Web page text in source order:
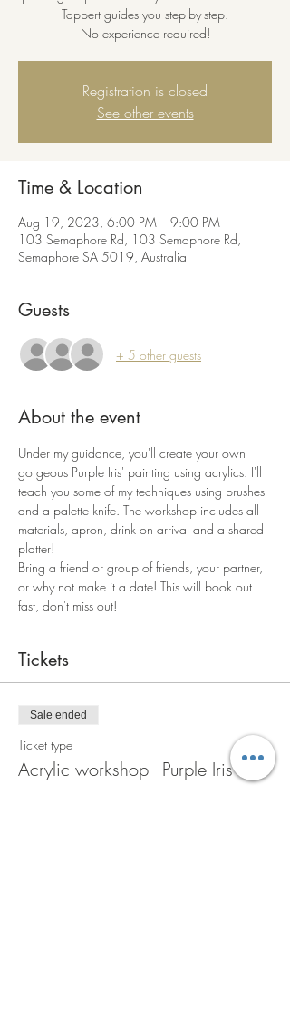
Tappert guides you step-by-step.
No experience required!
Registration is closed
See other events
Time & Location
Aug 19, 2023, 6:00 PM – 9:00 PM
103 Semaphore Rd, 103 Semaphore Rd,
Semaphore SA 5019, Australia
Guests
+ 5 other guests
About the event
Under my guidance, you'll create your own
gorgeous Purple Iris' painting using acrylics. I'll
teach you some of my techniques using brushes
and a palette knife. The workshop includes all
materials, apron, drink on arrival and a shared
platter!
Bring a friend or group of friends, your partner,
or why not make it a date! This will book out
fast, don't miss out!
Tickets
Sale ended
Ticket type
Acrylic workshop - Purple Iris